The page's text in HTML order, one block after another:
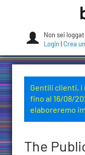
Non sei
Login
Crea
Gentili clienti,
fino al 16/08/
elaboreremo
The